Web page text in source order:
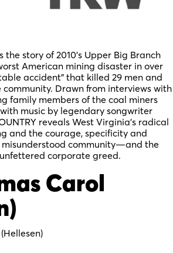
the story of 2010’s Upper Big Branch
American mining disaster in over
accident” that killed 29 men and
Drawn from interviews with
family members of the coal miners
music by legendary songwriter
reveals West Virginia’s radical
and the courage, specificity and
misunderstood community—and the
corporate greed.
Carol